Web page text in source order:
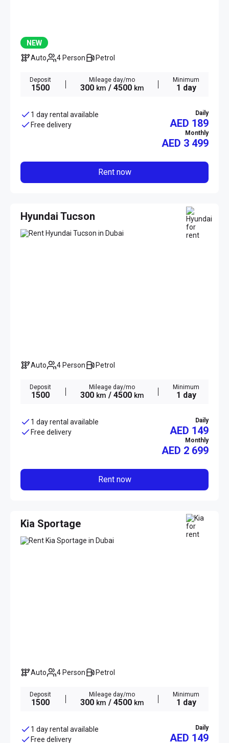
NEW
Auto
4 Person Petrol
Deposit
1500
Mileage day/mo
300 km / 4500 km
Minimum
1 day
1 day rental available
Free delivery
Daily
AED 189
Monthly
AED 3 499
Rent now
Hyundai Tucson
Auto 4 Person Petrol
Deposit
1500
Mileage day/mo
300 km / 4500 km
Minimum
1 day
1 day rental available
Free delivery
Daily
AED 149
Monthly
AED 2 699
Rent now
Kia Sportage
Auto 4 Person Petrol
Deposit
1500
Mileage day/mo
300 km / 4500 km
Minimum
1 day
1 day rental available
Free delivery
Daily
AED 149